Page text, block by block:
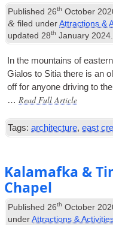
Published26th October
& filed underAttractions &
updated28th January 2024.
In the moun­tains of
Gia­los to Sitia there is an
off for any­one driv­ing to
… Read Full Article
Tags: architecture,east
Kalamafka &
Chapel
Published 26th October
underAttractions &